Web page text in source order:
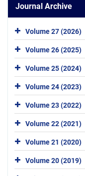
Journal Archive
Volume 27 (2026)
Volume 26 (2025)
Volume 25 (2024)
Volume 24 (2023)
Volume 23 (2022)
Volume 22 (2021)
Volume 21 (2020)
Volume 20 (2019)